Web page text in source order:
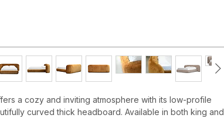
a cozy and inviting atmosphere with its low-profile
curved thick headboard. Available in both king and